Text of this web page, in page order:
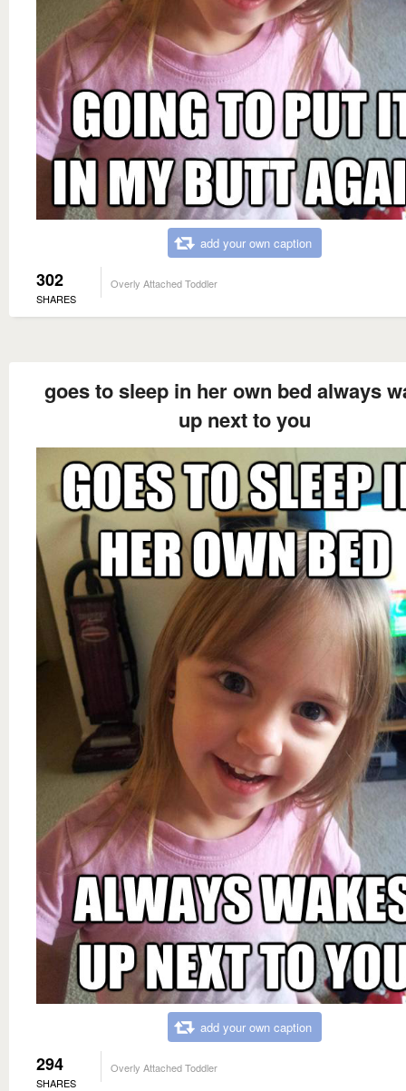
add your own caption
302
SHARES
Overly Attached Toddler
goes to sleep in her own bed always
up next to you
add your own caption
294
SHARES
Overly Attached Toddler